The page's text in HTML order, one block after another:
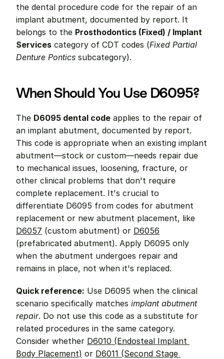
the dental procedure code for the repair of an
implant abutment, documented by report. It
belongs to the Prosthodontics (Fixed) / Implant
Services category of CDT codes (Fixed Partial
Denture Pontics subcategory).
When Should You Use D6095?
The D6095 dental code applies to the repair of
an implant abutment, documented by report.
This code is appropriate when an existing implant
abutment—stock or custom—needs repair due
to mechanical issues, loosening, fracture, or
other clinical problems that don't require
complete replacement. It's crucial to
differentiate D6095 from codes for abutment
D6057 (custom abutment) or D6056
(prefabricated abutment). Apply D6095 only
when the abutment undergoes repair and
remains in place, not when it's replaced.
Quick reference: Use D6095 when the clinical
scenario specifically matches implant abutment
repair. Do not use this code as a substitute for
related procedures in the same category.
Consider whether D6010 (Endosteal Implant
Body Placement) or D6011 (Second Stage